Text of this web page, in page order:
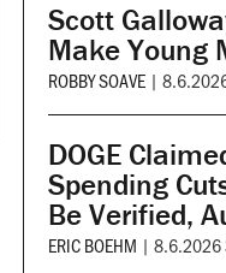
Scott
Make Young
ROBBY SOAVE |
DOGE
Spending
Be Verified,
ERIC BOEHM | 8.6.2026